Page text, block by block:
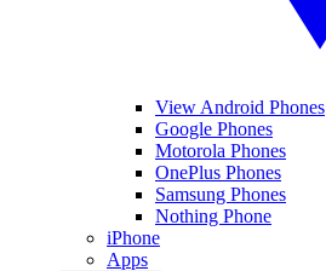
View Android Phones
Google Phones
Motorola Phones
OnePlus Phones
Samsung Phones
Nothing Phone
iPhone
Apps